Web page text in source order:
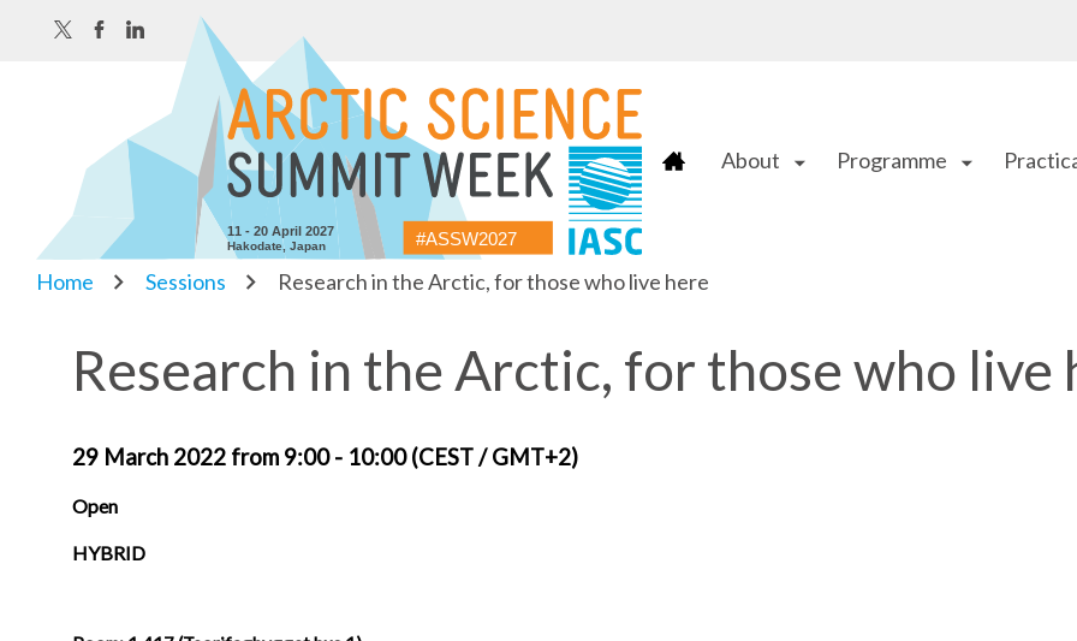
#ASSW2027
Hakodate, Japan
11 - 20 April 2027
arrow_drop_down
About arrow_drop_down
Programme
Home Sessions Research in the Arctic, for those who live here
Research in the Arctic, for those who live
29 March 2022 from 9:00 - 10:00 (CEST / GMT+2)
Open
HYBRID